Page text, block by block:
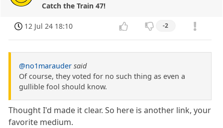
Catch the Train 47!
12 Jul 24 18:10 -2
@no1marauder said
Of course, they voted for no such thing as even a
gullible fool should know.
Thought I'd made it clear. So here is another link, your
favorite medium.